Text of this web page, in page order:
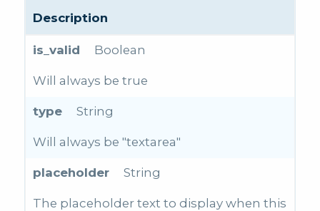
Description
is_valid Boolean
Will always be true
type String
Will always be "textarea"
placeholder String
The placeholder text to display when this